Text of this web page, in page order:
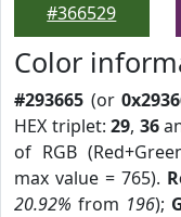
#366529
Color
#293665 (or
HEX triplet:29, 36
of RGB
max value = 765).
20.92% from 196);